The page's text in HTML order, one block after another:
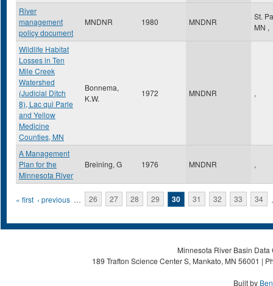
River
management
policy document
MNDNR 1980 MNDNR
St.
MN ,
Wildlife Habitat
Losses in Ten
Mile Creek
Watershed
(Judicial Ditch
8), Lac qui Parle
and Yellow
Medicine
Counties, MN
Bonnema,
K.W.
1972 MNDNR ,
A Management
Plan for the
Minnesota River
Breining, G 1976 MNDNR ,
Pages
« first ‹ previous … 26 27 28 29 30 31 32 33 34
Minnesota River Basin
189 Trafton Science Center S, Mankato, MN 56001 |
Built by